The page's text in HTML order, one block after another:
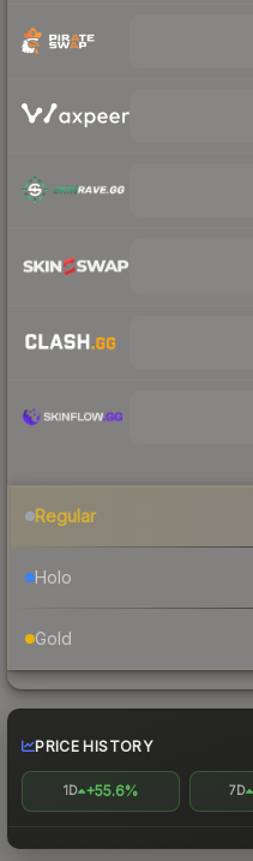
Regular
Holo
Gold
PRICE HISTORY
1D +55.6% 7D